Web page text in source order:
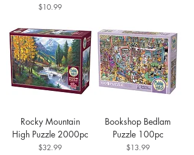
Price
$10.99
Rocky Mountain
High Puzzle 2000pc
Price
$32.99
Bookshop Bedlam
Puzzle 100pc
Price
$13.99